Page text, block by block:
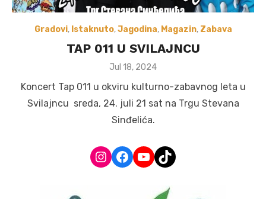
Gradovi, Istaknuto,Jagodina, Magazin, Zabava
TAP 011 U SVILAJNCU
Posted
Jul 18, 2024
Koncert Tap 011 u okviru kulturno-zabavnog leta u
Svilajncu sreda, 24. juli 21 sat na Trgu Stevana
Sinđelića.
Instagram
Facebook
YouTube
TikTok